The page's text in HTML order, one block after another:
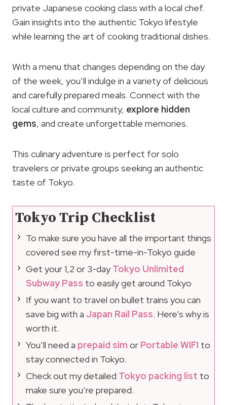
private Japanese cooking class with a local chef.
Gain insights into the authentic Tokyo lifestyle
while learning the art of cooking traditional dishes.
With a menu that changes depending on the day
of the week, you’ll indulge in a variety of delicious
and carefully prepared meals. Connect with the
local culture and community, explore hidden
gems, and create unforgettable memories.
This culinary adventure is perfect for solo
travelers or private groups seeking an authentic
taste of Tokyo.
Tokyo Trip Checklist
To make sure you have all the important things
covered see my first-time-in-Tokyo guide
Get your 1,2 or 3-dayTokyo Unlimited
Subway Pass to easily get around Tokyo
If you want to travel on bullet trains you can
save big with a Japan Rail Pass. Here’s why is
worth it.
You’ll need a prepaid sim or Portable WIFI to
stay connected in Tokyo.
Check out my detailed Tokyo packing list to
make sure you’re prepared.